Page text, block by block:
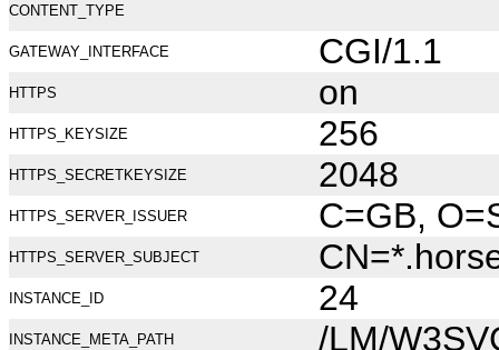
CONTENT_TYPE
GATEWAY_INTERFACE CGI/1.1
HTTPS on
HTTPS_KEYSIZE 256
HTTPS_SECRETKEYSIZE 2048
HTTPS_SERVER_ISSUER C=GB,
HTTPS_SERVER_SUBJECT
INSTANCE_ID 24
INSTANCE_META_PATH /LM/